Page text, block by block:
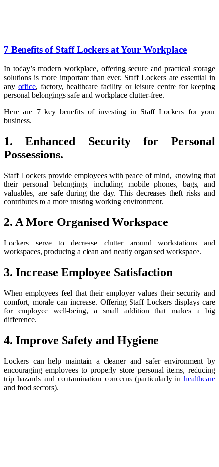
7 Benefits of Staff Lockers at Your Workplace
In today’s modern workplace, offering secure and practical storage
solutions is more important than ever. Staff Lockers are essential in
anyoffice, factory, healthcare facility or leisure centre for keeping
personal belongings safe and workplace clutter-free.
Here are 7 key benefits of investing in Staff Lockers for your
business.
1. Enhanced Security for Personal
Possessions.
Staff Lockers provide employees with peace of mind, knowing that
their personal belongings, including mobile phones, bags, and
valuables, are safe during the day. This decreases theft risks and
contributes to a more trusting working environment.
2. A More Organised Workspace
Lockers serve to decrease clutter around workstations and
workspaces, producing a clean and neatly organised workspace.
3. Increase Employee Satisfaction
When employees feel that their employer values their security and
comfort, morale can increase. Offering Staff Lockers displays care
for employee well-being, a small addition that makes a big
difference.
4. Improve Safety and Hygiene
Lockers can help maintain a cleaner and safer environment by
encouraging employees to properly store personal items, reducing
trip hazards and contamination concerns (particularly in healthcare
and food sectors).